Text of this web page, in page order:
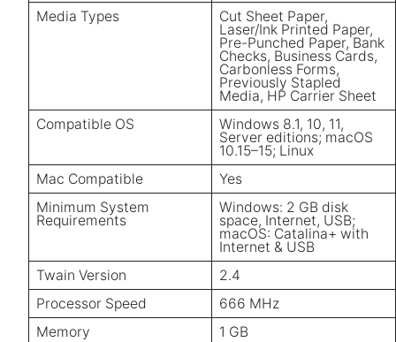
Media Types
Cut Sheet Paper,
Laser/Ink Printed Paper,
Pre-Punched Paper, Bank
Checks, Business Cards,
Carbonless Forms,
Previously Stapled
Media, HP Carrier Sheet
Compatible OS
Windows 8.1, 10, 11,
Server editions; macOS
10.15–15; Linux
Mac Compatible
Yes
Minimum System
Requirements
Windows: 2 GB disk
space, Internet, USB;
macOS: Catalina+ with
Internet & USB
Twain Version
2.4
Processor Speed
666 MHz
Memory
1 GB